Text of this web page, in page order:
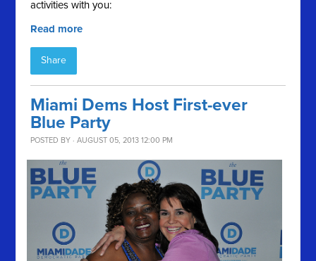
activities with you:
Read more
Share
Miami Dems Host First-ever
Blue Party
POSTED BY · AUGUST 05, 2013 12:00 PM